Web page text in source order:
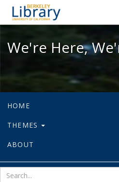
We're
We're Here,
HOME
THEMES
ABOUT